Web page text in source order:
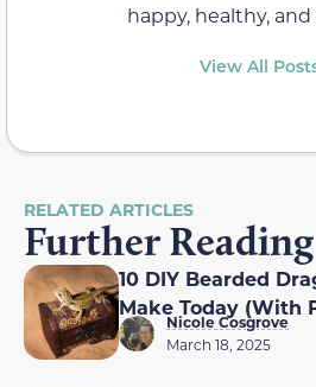
happy, healthy,
View All
RELATED ARTICLES
Further Reading
10 DIY Bearded
Make Today (With
Nicole Cosgrove
March 18, 2025